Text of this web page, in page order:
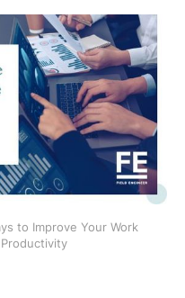
to Improve Your Work